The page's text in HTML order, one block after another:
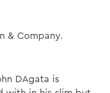
& Company.
DAgata is